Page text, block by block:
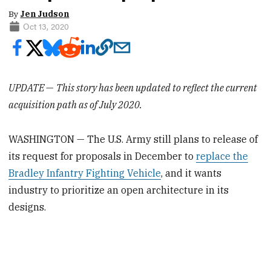
By Jen Judson
Oct 13, 2020
UPDATE— This story has been updated to reflect the current
acquisition path as of July 2020.
WASHINGTON — The U.S. Army still plans to release of
its request for proposals in December toreplace the
Bradley Infantry Fighting Vehicle, and it wants
industry to prioritize an open architecture in its
designs.